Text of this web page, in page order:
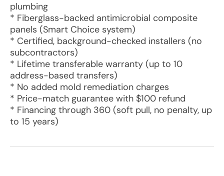
plumbing
* Fiberglass-backed antimicrobial composite
panels (Smart Choice system)
* Certified, background-checked installers (no
subcontractors)
* Lifetime transferable warranty (up to 10
address-based transfers)
* No added mold remediation charges
* Price-match guarantee with $100 refund
* Financing through 360 (soft pull, no penalty, up
to 15 years)